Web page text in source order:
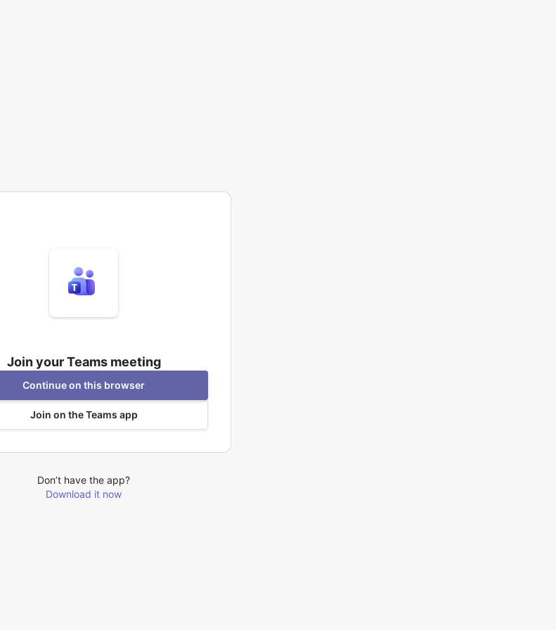
Join your Teams meeting
Continue on this browser
Join on the Teams app
Don’t have the app?
Download it now